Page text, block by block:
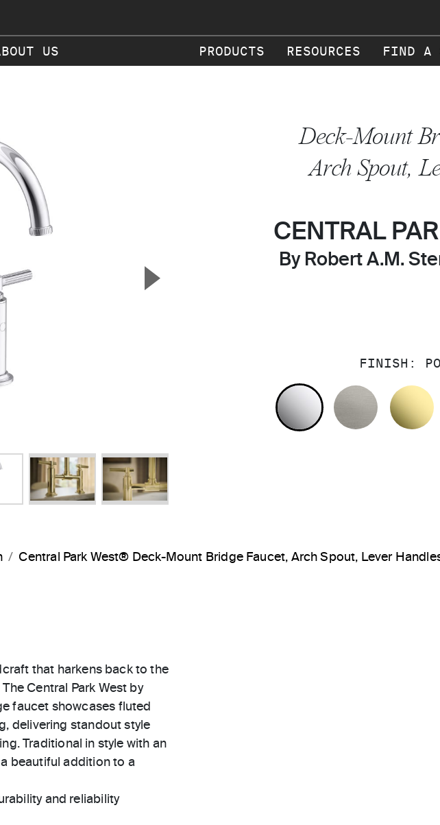
US PRODUCTS RESOURCES FIND A
▲
Deck-Mount
Arch Spout,
CENTRAL
By Robert A.M.
FINISH:
POLISHED CHROME
Central Park West® Deck-Mount Bridge Faucet, Arch Spout, Lever
that harkens back to the
Central Park West by
faucet showcases fluted
delivering standout style
Traditional in style with an
beautiful addition to a
and reliability